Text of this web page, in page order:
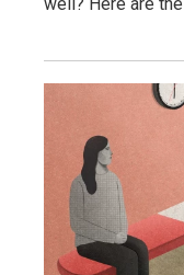
well? Here are